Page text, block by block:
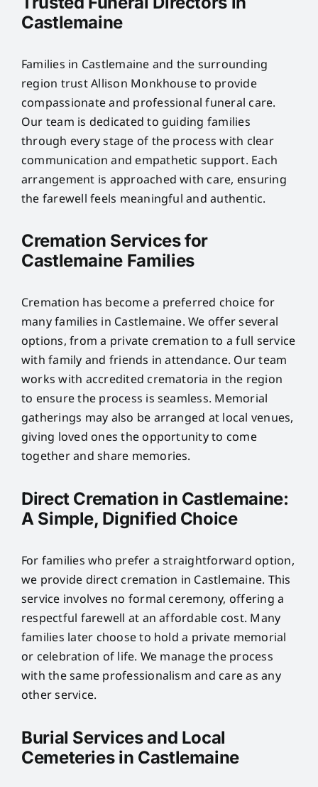
Castlemaine
Families in Castlemaine and the surrounding
region trust Allison Monkhouse to provide
compassionate and professional funeral care.
Our team is dedicated to guiding families
through every stage of the process with clear
communication and empathetic support. Each
arrangement is approached with care, ensuring
the farewell feels meaningful and authentic.
Cremation Services for
Castlemaine Families
Cremation has become a preferred choice for
many families in Castlemaine. We offer several
options, from a private cremation to a full service
with family and friends in attendance. Our team
works with accredited crematoria in the region
to ensure the process is seamless. Memorial
gatherings may also be arranged at local venues,
giving loved ones the opportunity to come
together and share memories.
Direct Cremation in Castlemaine:
A Simple, Dignified Choice
For families who prefer a straightforward option,
we provide direct cremation in Castlemaine. This
service involves no formal ceremony, offering a
respectful farewell at an affordable cost. Many
families later choose to hold a private memorial
or celebration of life. We manage the process
with the same professionalism and care as any
other service.
Burial Services and Local
Cemeteries in Castlemaine